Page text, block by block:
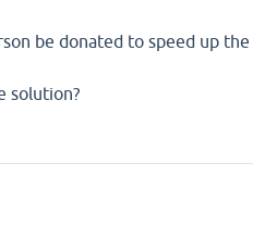
be donated to speed up
solution?